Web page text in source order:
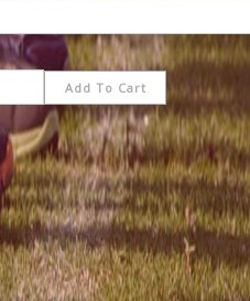
Add To Cart